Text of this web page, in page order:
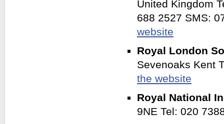
United Kingdom
688 2527 SMS:
website
Royal London
Sevenoaks Kent
the website
Royal National
9NE Tel: 020